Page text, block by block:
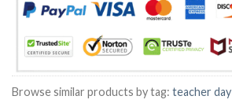
Browse similar products by tag: teacher day